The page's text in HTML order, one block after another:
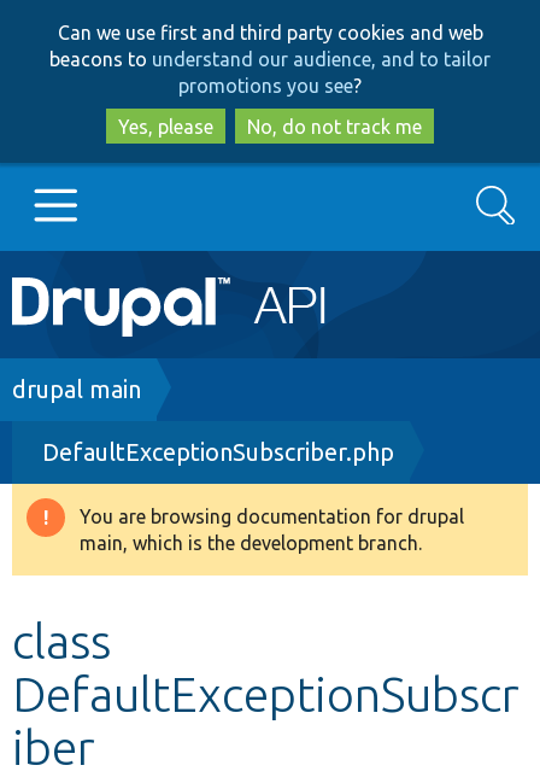
to
main
content
to
search
Can we use first and third party cookies and web
beacons to understand our audience, and to tailor
promotions you see?
Yes, please
No, do not track me
Main
navigation
Go to Drupal.org
Drupal 8+
Other projects
Search
Breadcrumb
drupal main
DefaultExceptionSubscriber.php
Warning
message
You are browsing documentation for drupal
main, which is the development branch.
class
DefaultExceptionSubscr
iber